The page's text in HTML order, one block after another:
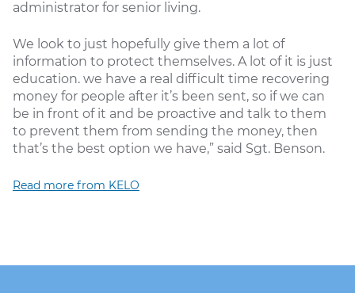
administrator for senior living.
We look to just hopefully give them a lot of
information to protect themselves. A lot of it is just
education. we have a real difficult time recovering
money for people after it’s been sent, so if we can
be in front of it and be proactive and talk to them
to prevent them from sending the money, then
that’s the best option we have,” said Sgt. Benson.
Read more from KELO